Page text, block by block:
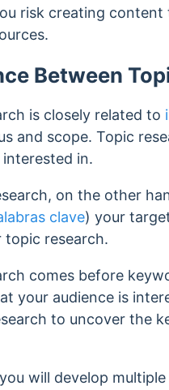
risk creating
Between
is closely related to
and scope. Topic
interested in.
on the other
clave) your
topic research.
comes before
your audience is
to uncover the
will develop